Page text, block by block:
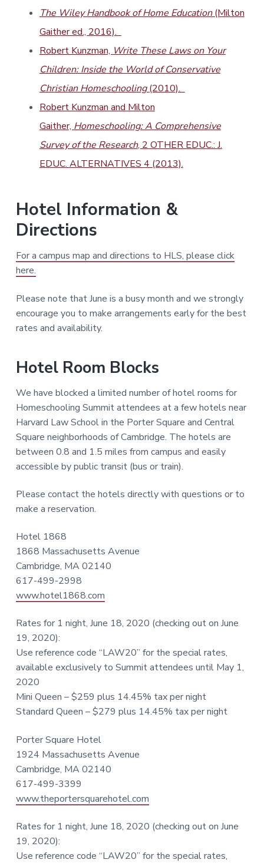
The Wiley Handbook of Home Education(Milton
Gaither ed., 2016).
Robert Kunzman,Write These Laws on Your
Children: Inside the World of Conservative
Christian Homeschooling(2010).
Robert Kunzman and Milton
Gaither,Homeschooling: A Comprehensive
Survey of the Research, 2 OTHER EDUC.: J.
EDUC. ALTERNATIVES 4 (2013).
Hotel Information &
Directions
For a campus map and directions to HLS, please click
here.
Please note that June is a busy month and we strongly
encourage you to make arrangements early for the best
rates and availability.
Hotel Room Blocks
We have blocked a limited number of hotel rooms for
Homeschooling Summit attendees at a few hotels near
Harvard Law School in the Porter Square and Central
Square neighborhoods of Cambridge. The hotels are
between 0.8 and 1.5 miles from campus and easily
accessible by public transit (bus or train).
Please contact the hotels directly with questions or to
make a reservation.
Hotel 1868
1868 Massachusetts Avenue
Cambridge, MA 02140
617-499-2998
www.hotel1868.com
Rates for 1 night, June 18, 2020 (checking out on June
19, 2020):
Use reference code “LAW20” for the special rates,
available exclusively to Summit attendees until May 1,
2020
Mini Queen – $259 plus 14.45% tax per night
Standard Queen – $279 plus 14.45% tax per night
Porter Square Hotel
1924 Massachusetts Avenue
Cambridge, MA 02140
617-499-3399
www.theportersquarehotel.com
Rates for 1 night, June 18, 2020 (checking out on June
19, 2020):
Use reference code “LAW20” for the special rates,